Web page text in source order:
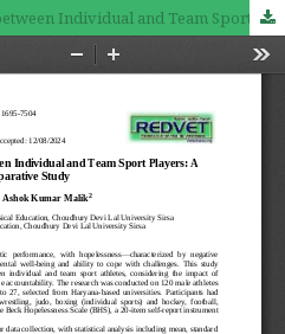
Psychological Differences between Individual and Team Sport Players: A Comparative Study